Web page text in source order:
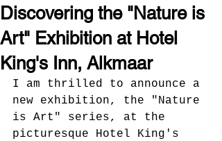
Discovering the "Nature is
Art" Exhibition at Hotel
King's Inn, Alkmaar
I am thrilled to announce a
new exhibition, the "Nature
is Art" series, at the
picturesque Hotel King's